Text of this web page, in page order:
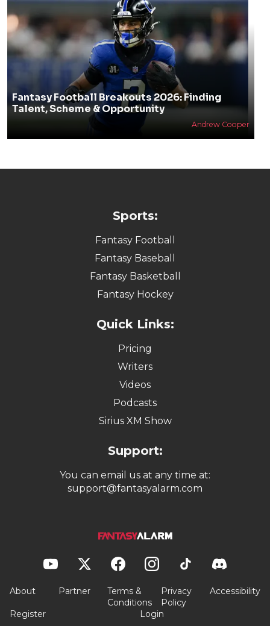
Fantasy Football Breakouts 2026: Finding
Talent, Scheme & Opportunity
Andrew Cooper
Sports:
Fantasy Football
Fantasy Baseball
Fantasy Basketball
Fantasy Hockey
Quick Links:
Pricing
Writers
Videos
Podcasts
Sirius XM Show
Support:
You can email us at any time at:
support@fantasyalarm.com
About Partner
Terms &
Conditions
Privacy
Policy
Accessibility
Register Login